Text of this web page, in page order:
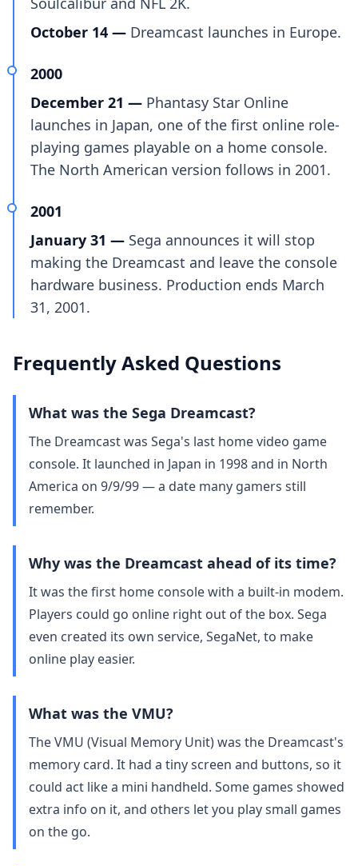
October 14 — Dreamcast launches in Europe.
2000
December 21 — Phantasy Star Online
launches in Japan, one of the first online role-
playing games playable on a home console.
The North American version follows in 2001.
2001
January 31 — Sega announces it will stop
making the Dreamcast and leave the console
hardware business. Production ends March
31, 2001.
Frequently Asked Questions
What was the Sega Dreamcast?
The Dreamcast was Sega's last home video game
console. It launched in Japan in 1998 and in North
America on 9/9/99 — a date many gamers still
remember.
Why was the Dreamcast ahead of its time?
It was the first home console with a built‑in modem.
Players could go online right out of the box. Sega
even created its own service, SegaNet, to make
online play easier.
What was the VMU?
The VMU (Visual Memory Unit) was the Dreamcast's
memory card. It had a tiny screen and buttons, so it
could act like a mini handheld. Some games showed
extra info on it, and others let you play small games
on the go.